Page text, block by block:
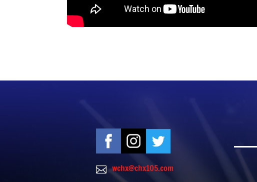
 wchx@chx105.com